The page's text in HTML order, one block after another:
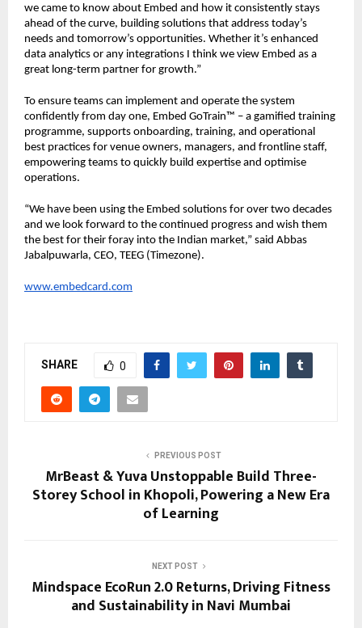
we came to know about Embed and how it consistently stays
ahead of the curve, building solutions that address today’s
needs and tomorrow’s opportunities. Whether it’s enhanced
data analytics or any integrations I think we view Embed as a
great long-term partner for growth.”
To ensure teams can implement and operate the system
confidently from day one, Embed GoTrain™ – a gamified training
programme, supports onboarding, training, and operational
best practices for venue owners, managers, and frontline staff,
empowering teams to quickly build expertise and optimise
operations.
“We have been using the Embed solutions for over two decades
and we look forward to the continued progress and wish them
the best for their foray into the Indian market,” said Abbas
Jabalpuwarla, CEO, TEEG (Timezone).
www.embedcard.com
SHARE 0
PREVIOUS POST
MrBeast & Yuva Unstoppable Build Three-
Storey School in Khopoli, Powering a New Era
of Learning
NEXT POST
Mindspace EcoRun 2.0 Returns, Driving Fitness
and Sustainability in Navi Mumbai